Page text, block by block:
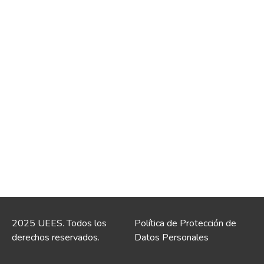
2025 UEES. Todos los
derechos reservados.
Política de Protección de
Datos Personales